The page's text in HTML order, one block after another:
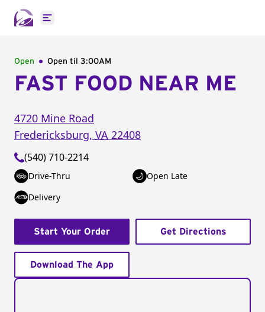
Open main menu
Open Open til 3:00AM
FAST FOOD NEAR ME
4720 Mine Road
Fredericksburg, VA 22408
(540) 710-2214
Drive-Thru
Open Late
Delivery
Start Your Order Get Directions
Download The App